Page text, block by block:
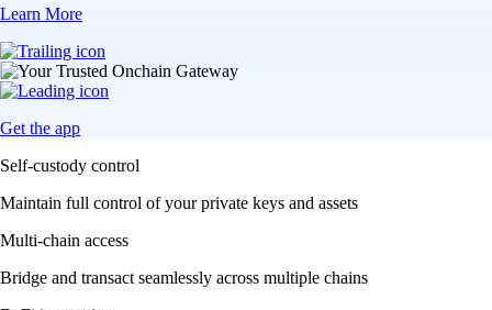
Learn More
Get the app
Self-custody control
Maintain full control of your private keys and assets
Multi-chain access
Bridge and transact seamlessly across multiple chains